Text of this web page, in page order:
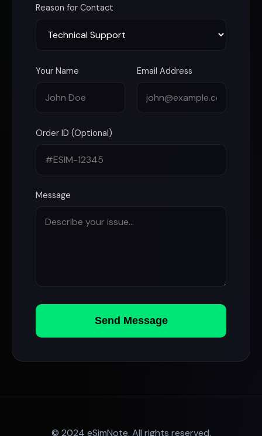
Reason for Contact
Your Name Email Address
Order ID (Optional)
Message
Send Message
© 2024 eSimNote. All rights reserved.